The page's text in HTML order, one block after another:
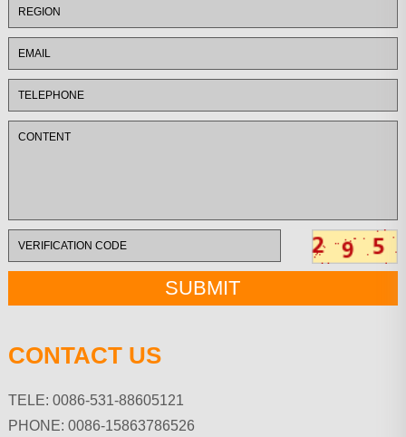
CONTACT US
TELE: 0086-531-88605121
PHONE: 0086-15863786526